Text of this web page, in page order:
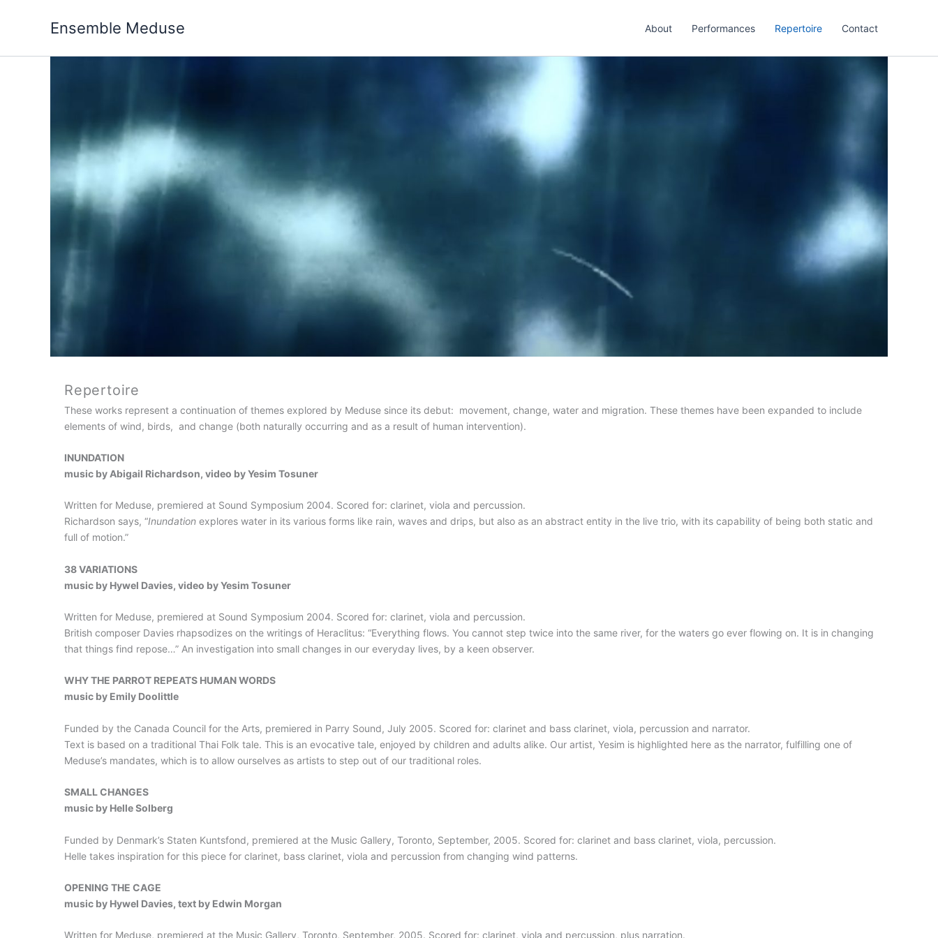
Ensemble Meduse About Performances Repertoire Contact
Repertoire
These works represent a continuation of themes explored by Meduse since its debut: movement, change, water and migration. These themes have been expanded to include
elements of wind, birds, and change (both naturally occurring and as a result of human intervention).
INUNDATION
music by Abigail Richardson, video by Yesim Tosuner
Written for Meduse, premiered at Sound Symposium 2004. Scored for: clarinet, viola and percussion.
Richardson says, “Inundation explores water in its various forms like rain, waves and drips, but also as an abstract entity in the live trio, with its capability of being both static and
full of motion.”
38 VARIATIONS
music by Hywel Davies, video by Yesim Tosuner
Written for Meduse, premiered at Sound Symposium 2004. Scored for: clarinet, viola and percussion.
British composer Davies rhapsodizes on the writings of Heraclitus: “Everything flows. You cannot step twice into the same river, for the waters go ever flowing on. It is in changing
that things find repose…” An investigation into small changes in our everyday lives, by a keen observer.
WHY THE PARROT REPEATS HUMAN WORDS
music by Emily Doolittle
Funded by the Canada Council for the Arts, premiered in Parry Sound, July 2005. Scored for: clarinet and bass clarinet, viola, percussion and narrator.
Text is based on a traditional Thai Folk tale. This is an evocative tale, enjoyed by children and adults alike. Our artist, Yesim is highlighted here as the narrator, fulfilling one of
Meduse’s mandates, which is to allow ourselves as artists to step out of our traditional roles.
SMALL CHANGES
music by Helle Solberg
Funded by Denmark’s Staten Kuntsfond, premiered at the Music Gallery, Toronto, September, 2005. Scored for: clarinet and bass clarinet, viola, percussion.
Helle takes inspiration for this piece for clarinet, bass clarinet, viola and percussion from changing wind patterns.
OPENING THE CAGE
music by Hywel Davies, text by Edwin Morgan
Written for Meduse, premiered at the Music Gallery, Toronto, September, 2005. Scored for: clarinet, viola and percussion, plus narration.